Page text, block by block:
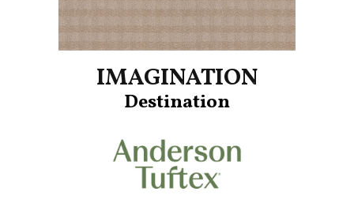
IMAGINATION
Destination